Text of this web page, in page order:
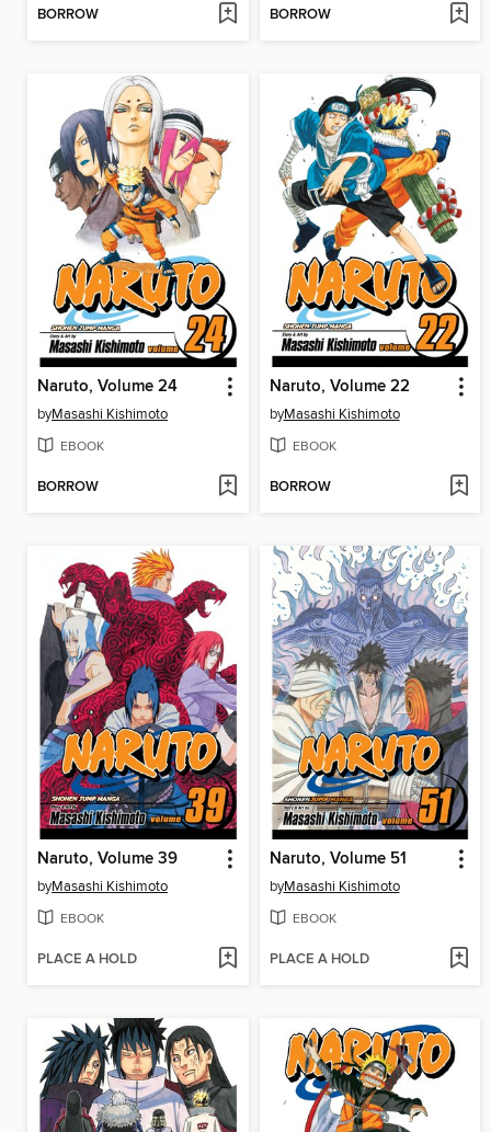
BORROW BORROW
Naruto, Volume 24
byMasashi Kishimoto
EBOOK
BORROW
Naruto, Volume 22
byMasashi Kishimoto
EBOOK
BORROW
Naruto, Volume 39
byMasashi Kishimoto
EBOOK
PLACE A HOLD
Naruto, Volume 51
byMasashi Kishimoto
EBOOK
PLACE A HOLD